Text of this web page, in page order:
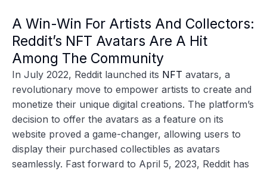
A Win-Win For Artists And Collectors:
Reddit’s NFT Avatars Are A Hit
Among The Community
In July 2022, Reddit launched its NFT avatars, a
revolutionary move to empower artists to create and
monetize their unique digital creations. The platform’s
decision to offer the avatars as a feature on its
website proved a game-changer, allowing users to
display their purchased collectibles as avatars
seamlessly. Fast forward to April 5, 2023, Reddit has